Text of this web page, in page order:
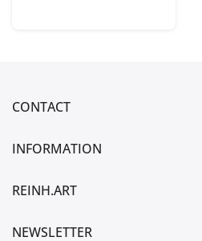
CONTACT
INFORMATION
REINH.ART
NEWSLETTER